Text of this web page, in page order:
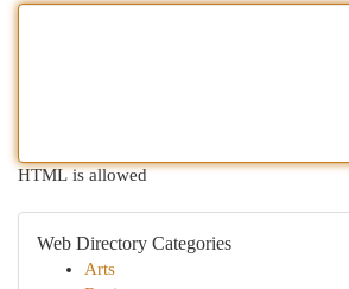
HTML is allowed
Web Directory Categories
Arts